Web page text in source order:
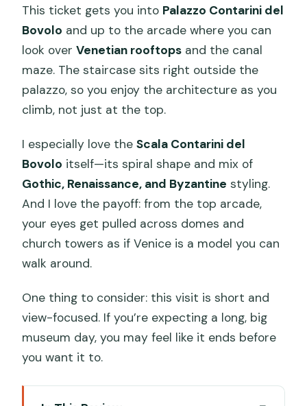
This ticket gets you into Palazzo Contarini del
Bovolo and up to the arcade where you can
look overVenetian rooftops and the canal
maze. The staircase sits right outside the
palazzo, so you enjoy the architecture as you
climb, not just at the top.
I especially love theScala Contarini del
Bovolo itself—its spiral shape and mix of
Gothic, Renaissance, and Byzantine styling.
And I love the payoff: from the top arcade,
your eyes get pulled across domes and
church towers as if Venice is a model you can
walk around.
One thing to consider: this visit is short and
view-focused. If you’re expecting a long, big
museum day, you may feel like it ends before
you want it to.